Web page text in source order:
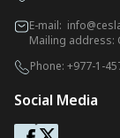
E-mail:
Mailing address:
Phone: +977-1-
Social Media